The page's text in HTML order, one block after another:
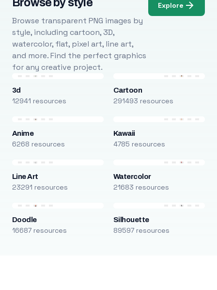
Browse by style
Browse transparent PNG images by
style, including cartoon, 3D,
watercolor, flat, pixel art, line art,
and more. Find the perfect graphics
for any creative project.
Explore
3d
12941 resources
Cartoon
291493 resources
Anime
6268 resources
Kawaii
4785 resources
Line Art
23291 resources
Watercolor
21683 resources
Doodle
16687 resources
Silhouette
89597 resources